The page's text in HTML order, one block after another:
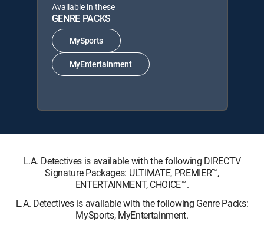
Available in these
GENRE PACKS
MySports
MyEntertainment
L.A. Detectives is available with the following DIRECTV
Signature Packages: ULTIMATE, PREMIER™,
ENTERTAINMENT, CHOICE™.
L.A. Detectives is available with the following Genre Packs:
MySports, MyEntertainment.